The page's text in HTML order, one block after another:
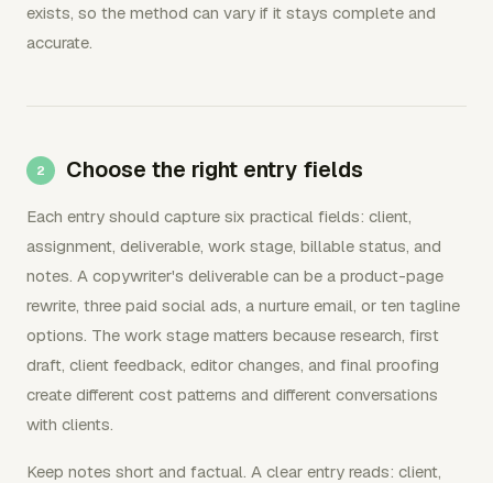
exists, so the method can vary if it stays complete and
accurate.
Choose the right entry fields
Each entry should capture six practical fields: client,
assignment, deliverable, work stage, billable status, and
notes. A copywriter's deliverable can be a product-page
rewrite, three paid social ads, a nurture email, or ten tagline
options. The work stage matters because research, first
draft, client feedback, editor changes, and final proofing
create different cost patterns and different conversations
with clients.
Keep notes short and factual. A clear entry reads: client,